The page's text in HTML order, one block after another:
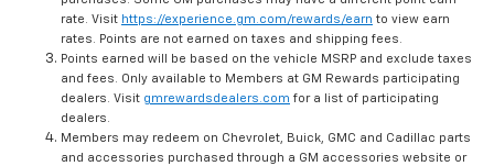
rate. Visit https://experience.gm.com/rewards/earn to view earn
rates. Points are not earned on taxes and shipping fees.
Points earned will be based on the vehicle MSRP and exclude taxes
and fees. Only available to Members at GM Rewards participating
dealers. Visit gmrewardsdealers.com for a list of participating
dealers.
Members may redeem on Chevrolet, Buick, GMC and Cadillac parts
and accessories purchased through a GM accessories website or